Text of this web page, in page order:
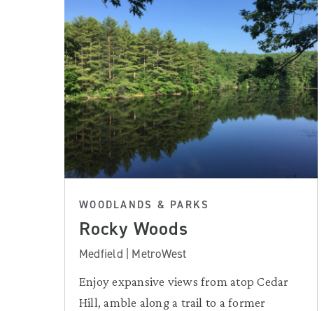
WOODLANDS & PARKS
Rocky Woods
Medfield | MetroWest
Enjoy expansive views from atop Cedar
Hill, amble along a trail to a former